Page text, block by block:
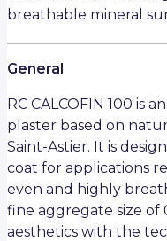
breathable mineral
General
RC CALCOFIN 100 is
plaster based on
Saint-Astier. It is
coat for applications
even and highly
fine aggregate size of
aesthetics with the